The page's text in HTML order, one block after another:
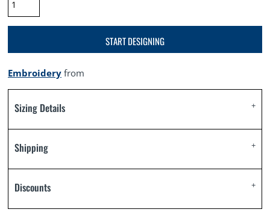
START DESIGNING
Embroidery from
Sizing Details
Shipping
Discounts